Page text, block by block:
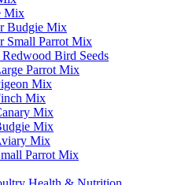
Mix
Budgie Mix
Small Parrot Mix
Bird Seeds
Parrot Mix
Mix
Mix
Mix
Mix
Mix
Parrot Mix